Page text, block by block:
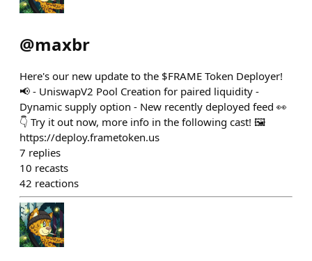
@maxbr
Here's our new update to the $FRAME Token Deployer!
📢 - UniswapV2 Pool Creation for paired liquidity -
Dynamic supply option - New recently deployed feed 👀
👇 Try it out now, more info in the following cast! 🖼️
https://deploy.frametoken.us
7 replies
10 recasts
42 reactions